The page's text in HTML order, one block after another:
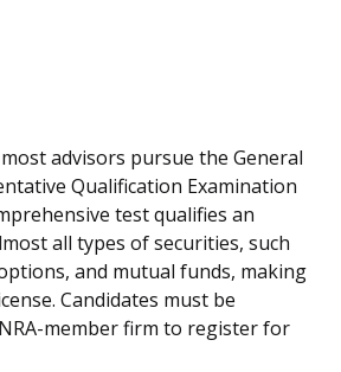
advisors pursue the General
Qualification Examination
test qualifies an
all types of securities, such
and mutual funds, making
Candidates must be
member firm to register for